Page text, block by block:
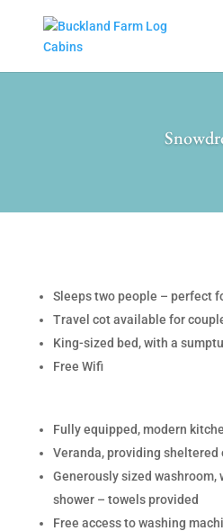
Sleeps two people – perfect
Travel cot available for
King-sized bed, with a
Free Wifi
Fully equipped, modern
Veranda, providing sheltered
Generously sized washroom,
shower – towels provided
Free access to washing